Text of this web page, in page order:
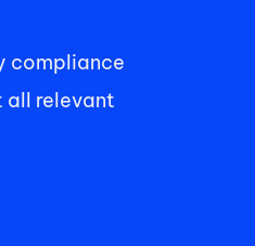
compliance
all relevant